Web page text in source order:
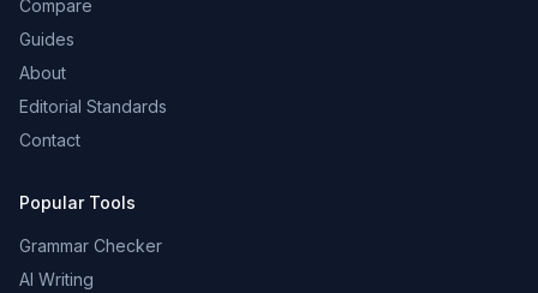
Compare
Guides
About
Editorial Standards
Contact
Popular Tools
Grammar Checker
AI Writing